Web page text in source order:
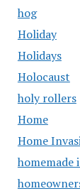
hog
Holiday
Holidays
Holocaust
holy rollers
Home
Home
homemade